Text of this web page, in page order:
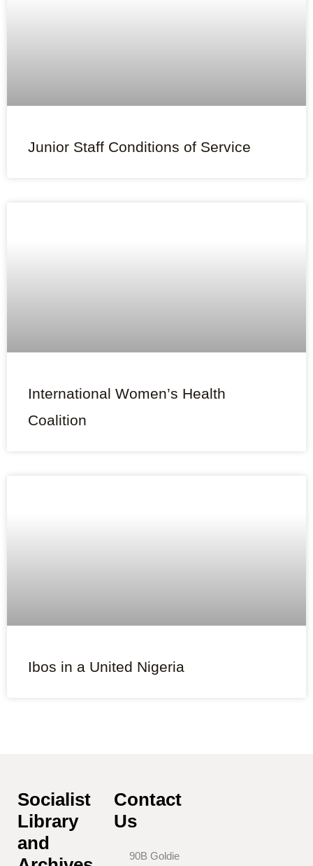
Junior Staff Conditions of Service
International Women’s Health
Coalition
Ibos in a United Nigeria
Socialist
Library
and
Contact
Us
90B Goldie